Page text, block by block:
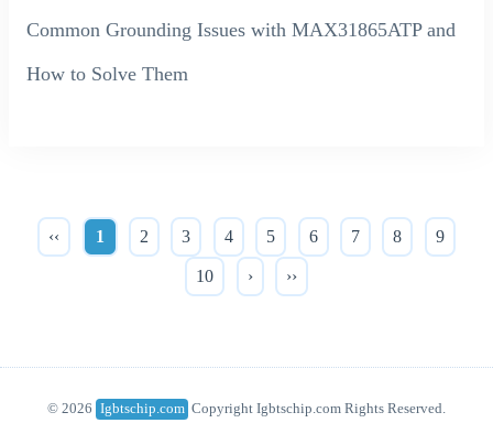
Common Grounding Issues with MAX31865ATP and
How to Solve Them
‹‹ 1 2 3 4 5 6 7 8 9
10 › ››
© 2026 Igbtschip.com Copyright Igbtschip.com Rights Reserved.